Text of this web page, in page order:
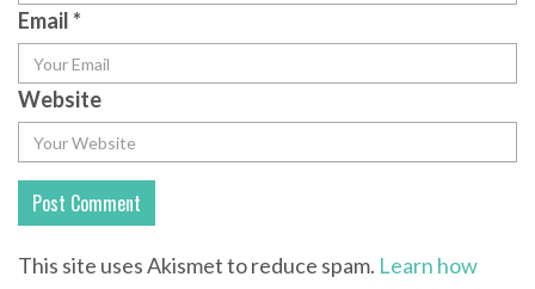
Email*
Website
This site uses Akismet to reduce spam. Learn how